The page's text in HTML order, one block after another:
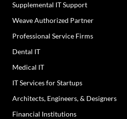
Supplemental IT Support
Weave Authorized Partner
Professional Service Firms
Dental IT
Medical IT
IT Services for Startups
Architects, Engineers, & Designers
Financial Institutions